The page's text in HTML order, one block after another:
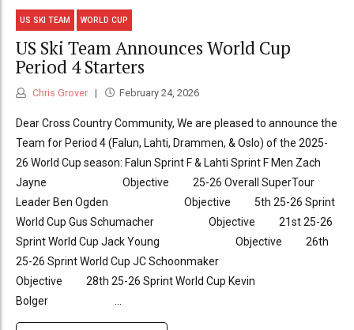
US SKI TEAM WORLD CUP
US Ski Team Announces World Cup
Period 4 Starters
Chris Grover February 24, 2026
Dear Cross Country Community, We are pleased to announce the
Team for Period 4 (Falun, Lahti, Drammen, & Oslo) of the 2025-
26 World Cup season: Falun Sprint F & Lahti Sprint F Men Zach
Jayne Objective 25-26 Overall SuperTour
Leader Ben Ogden Objective 5th 25-26 Sprint
World Cup Gus Schumacher Objective 21st 25-26
Sprint World Cup Jack Young Objective 26th
25-26 Sprint World Cup JC Schoonmaker
Objective 28th 25-26 Sprint World Cup Kevin
Bolger ...